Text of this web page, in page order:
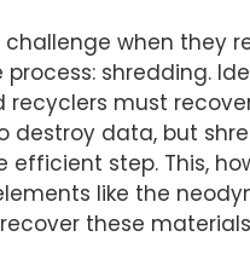
challenge when they
shredding.
must
destroy data, but
step. This,
like the
these